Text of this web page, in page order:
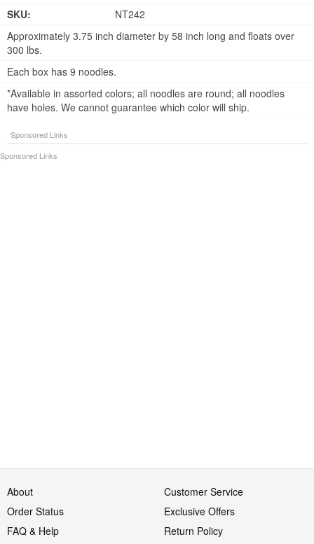
SKU:
NT242
Approximately 3.75 inch diameter by 58 inch long and floats over
300 lbs.
Each box has 9 noodles.
*Available in assorted colors; all noodles are round; all noodles
have holes. We cannot guarantee which color will ship.
About
Customer Service
Order Status
Exclusive Offers
FAQ & Help
Return Policy